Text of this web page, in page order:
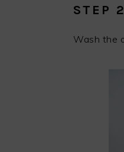
STEP 2
Wash the